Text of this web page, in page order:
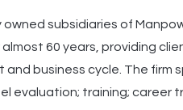
subsidiaries of
60 years, providing
business cycle. The firm
evaluation; training; career